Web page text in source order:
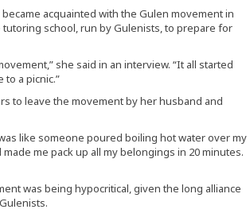
acquainted with the Gulen movement in
school, run by Gulenists, to prepare for
she said in an interview. “It all started
a picnic.”
to leave the movement by her husband and
like someone poured boiling hot water over my
me pack up all my belongings in 20 minutes.
was being hypocritical, given the long alliance